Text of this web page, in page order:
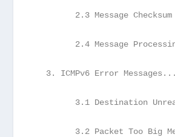
2.3 Message
2.4 Message
3. ICMPv6 Error
3.1 Destination
3.2 Packet Too Big